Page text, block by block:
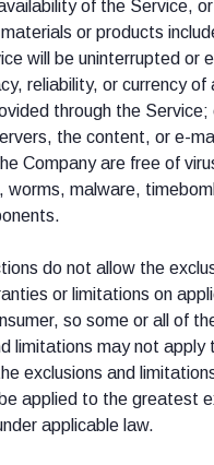
of the Service,
or products
will be uninterrupted or
reliability, or currency of
through the
the content, or e-
Company are free of
worms, malware,
do not allow the
or limitations on
so some or all of
limitations may not apply
exclusions and
applied to the greatest
applicable law.